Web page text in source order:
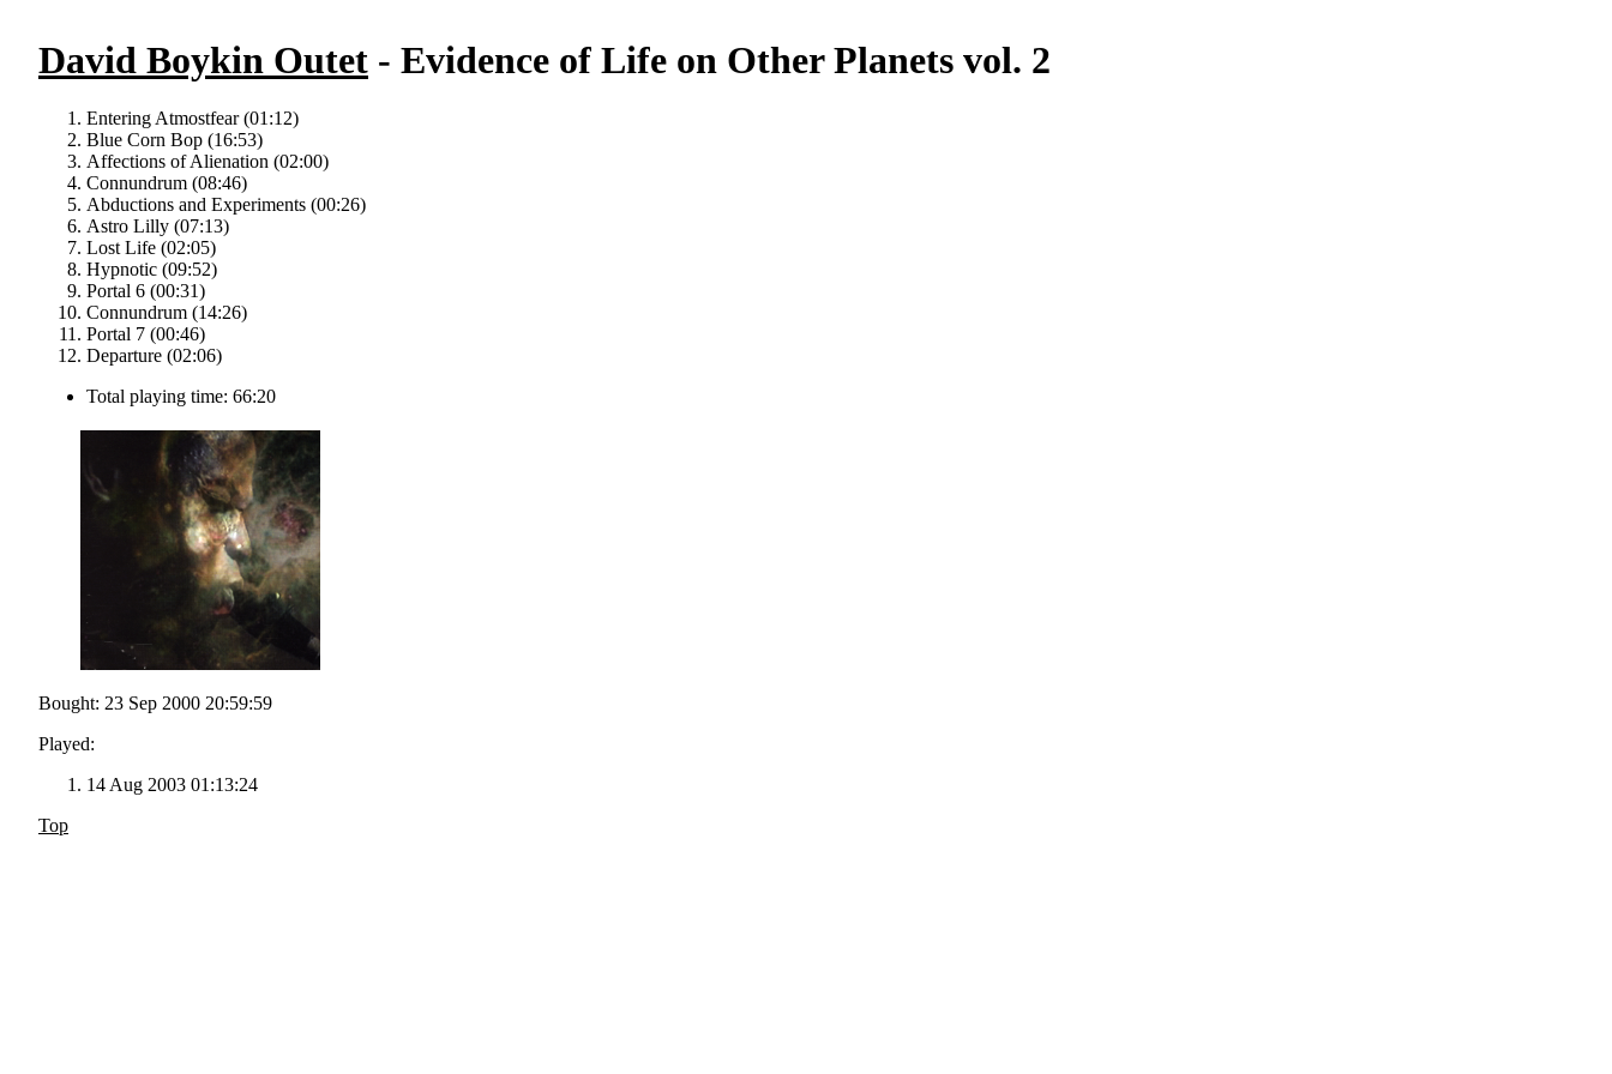
David Boykin Outet - Evidence of Life on Other Planets vol. 2
Entering Atmostfear (01:12)
Blue Corn Bop (16:53)
Affections of Alienation (02:00)
Connundrum (08:46)
Abductions and Experiments (00:26)
Astro Lilly (07:13)
Lost Life (02:05)
Hypnotic (09:52)
Portal 6 (00:31)
Connundrum (14:26)
Portal 7 (00:46)
Departure (02:06)
Total playing time: 66:20
Bought: 23 Sep 2000 20:59:59
Played:
14 Aug 2003 01:13:24
Top